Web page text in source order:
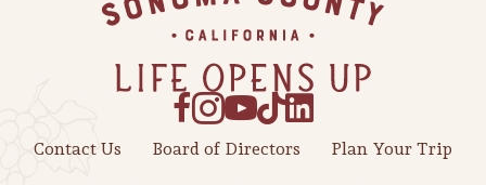
Contact Us Board of Directors Plan Your Trip